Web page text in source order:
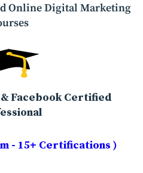
Online Digital Marketing
Facebook Certified
- 15+ Certifications )